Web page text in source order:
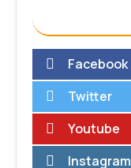
Facebook
Twitter
Youtube
Instagram